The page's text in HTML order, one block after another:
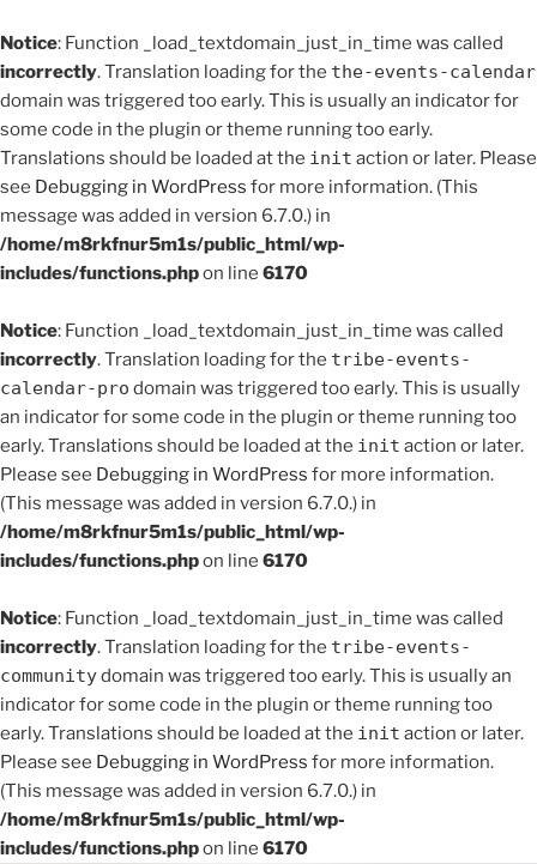
Notice: Function _load_textdomain_just_in_time was called
incorrectly. Translation loading for the the-events-calendar
domain was triggered too early. This is usually an indicator for
some code in the plugin or theme running too early.
Translations should be loaded at the init action or later. Please
see Debugging in WordPress for more information. (This
message was added in version 6.7.0.) in
/home/m8rkfnur5m1s/public_html/wp-
includes/functions.phpon line 6170
Notice: Function _load_textdomain_just_in_time was called
incorrectly. Translation loading for the tribe-events-
calendar-pro domain was triggered too early. This is usually
an indicator for some code in the plugin or theme running too
early. Translations should be loaded at the init action or later.
Please see Debugging in WordPress for more information.
(This message was added in version 6.7.0.) in
/home/m8rkfnur5m1s/public_html/wp-
includes/functions.phpon line 6170
Notice: Function _load_textdomain_just_in_time was called
incorrectly. Translation loading for the tribe-events-
communitydomain was triggered too early. This is usually an
indicator for some code in the plugin or theme running too
early. Translations should be loaded at the init action or later.
Please see Debugging in WordPress for more information.
(This message was added in version 6.7.0.) in
/home/m8rkfnur5m1s/public_html/wp-
includes/functions.phpon line 6170